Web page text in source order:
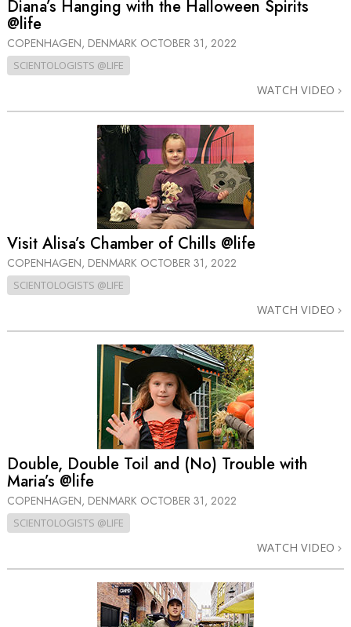
Diana’s Hanging with the Halloween Spirits
@life
COPENHAGEN, DENMARK OCTOBER 31, 2022
SCIENTOLOGISTS @LIFE
WATCH VIDEO
Visit Alisa’s Chamber of Chills @life
COPENHAGEN, DENMARK OCTOBER 31, 2022
SCIENTOLOGISTS @LIFE
WATCH VIDEO
Double, Double Toil and (No) Trouble with
Maria’s @life
COPENHAGEN, DENMARK OCTOBER 31, 2022
SCIENTOLOGISTS @LIFE
WATCH VIDEO